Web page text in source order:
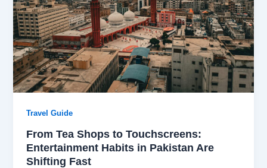
Travel Guide
From Tea Shops to Touchscreens:
Entertainment Habits in Pakistan Are
Shifting Fast